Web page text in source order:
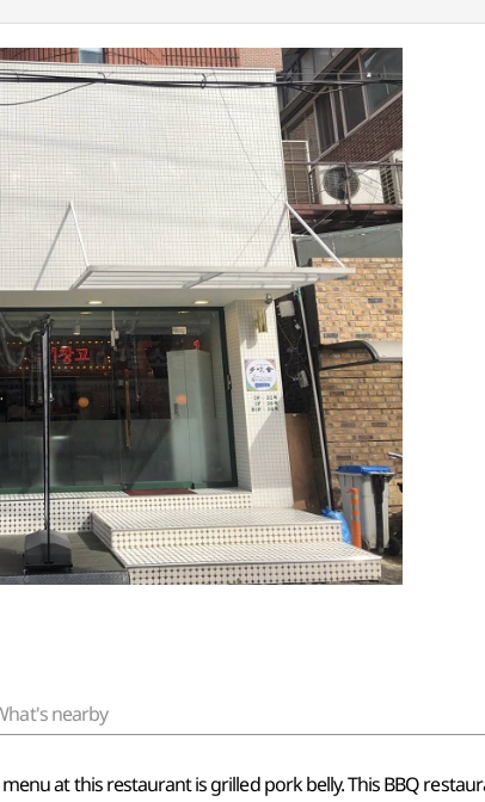
nearby
at this restaurant is grilled pork belly. This BBQ